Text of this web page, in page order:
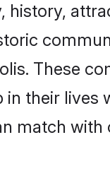
history,
These
their lives
match